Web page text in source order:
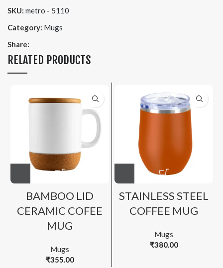
SKU: metro - 5110
Category: Mugs
Share:
RELATED PRODUCTS
BAMBOO LID
CERAMIC COFEE
MUG
Mugs
₹355.00
STAINLESS STEEL
COFFEE MUG
Mugs
₹380.00